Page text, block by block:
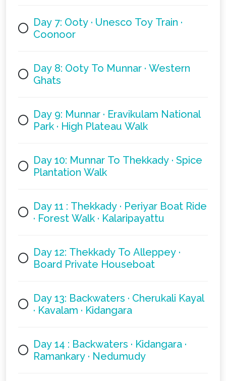
Day 7: Ooty · Unesco Toy Train ·
Coonoor
Day 8: Ooty To Munnar · Western
Ghats
Day 9: Munnar · Eravikulam National
Park · High Plateau Walk
Day 10: Munnar To Thekkady · Spice
Plantation Walk
Day 11 : Thekkady · Periyar Boat Ride
· Forest Walk · Kalaripayattu
Day 12: Thekkady To Alleppey ·
Board Private Houseboat
Day 13: Backwaters · Cherukali Kayal
· Kavalam · Kidangara
Day 14 : Backwaters · Kidangara ·
Ramankary · Nedumudy